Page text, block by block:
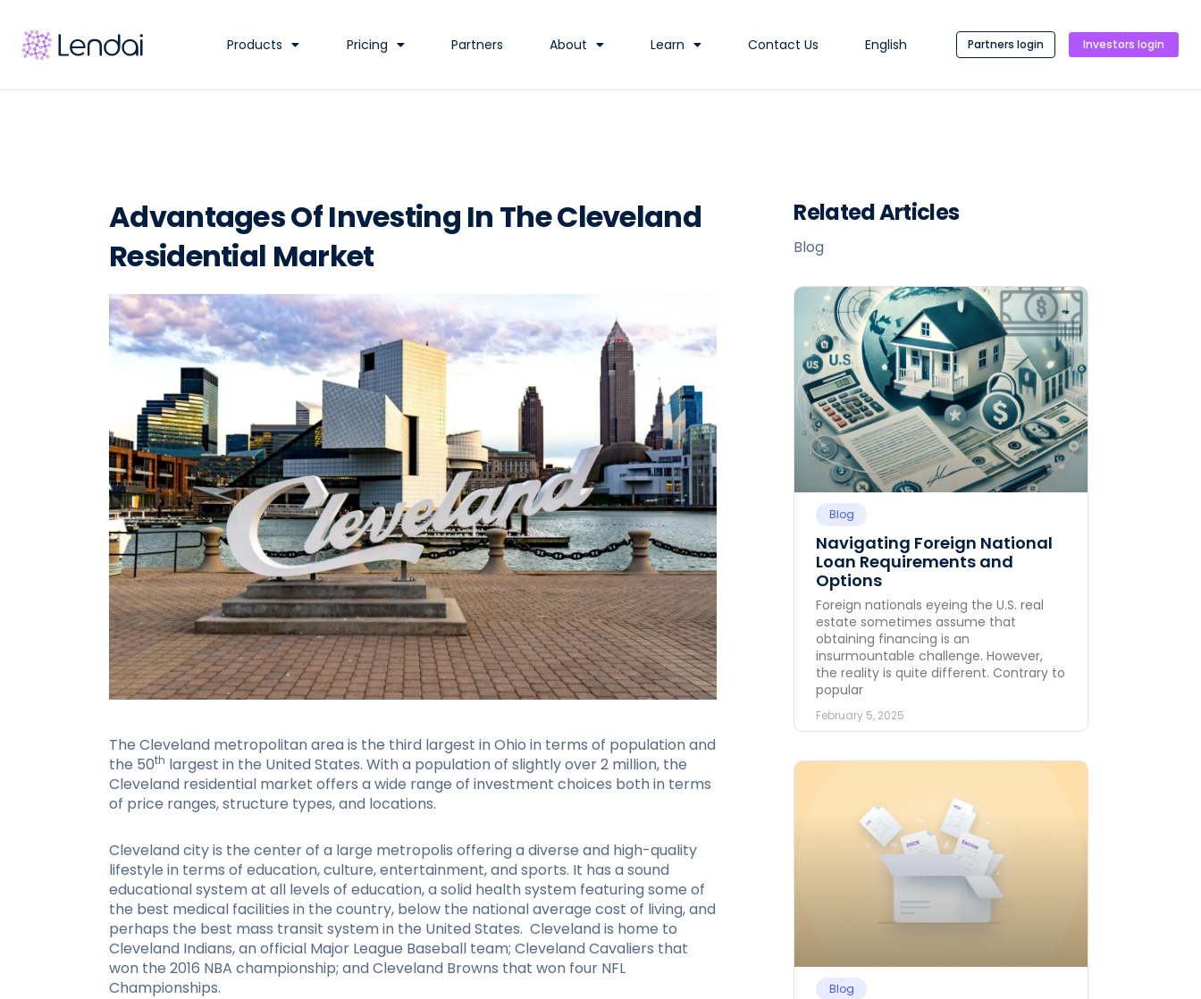
Products Pricing Partners About Learn Contact Us English Partners login Investors login
Advantages Of Investing In The Cleveland
Residential Market
The Cleveland metropolitan area is the third largest in Ohio in terms of population and
the 50th largest in the United States. With a population of slightly over 2 million, the
Cleveland residential market offers a wide range of investment choices both in terms
of price ranges, structure types, and locations.
Cleveland city is the center of a large metropolis offering a diverse and high-quality
lifestyle in terms of education, culture, entertainment, and sports. It has a sound
educational system at all levels of education, a solid health system featuring some of
the best medical facilities in the country, below the national average cost of living, and
perhaps the best mass transit system in the United States. Cleveland is home to
Cleveland Indians, an official Major League Baseball team; Cleveland Cavaliers that
won the 2016 NBA championship; and Cleveland Browns that won four NFL
Championships.
Related Articles
Blog
Blog
Navigating Foreign National
Loan Requirements and
Options
Foreign nationals eyeing the U.S. real
estate sometimes assume that
obtaining financing is an
insurmountable challenge. However,
the reality is quite different. Contrary to
popular
February 5, 2025
Blog